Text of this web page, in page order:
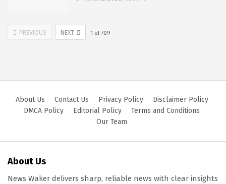
PREVIOUS NEXT 1 of709
About Us Contact Us Privacy Policy
Disclaimer Policy
DMCA Policy
Editorial Policy
Terms and Conditions
Our Team
About Us
News Waker delivers sharp, reliable news with clear insights